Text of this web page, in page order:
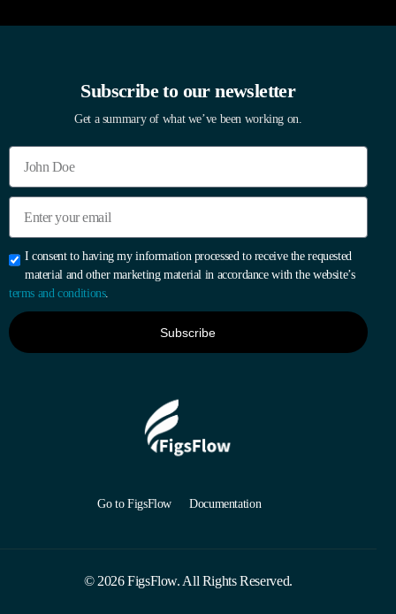
Subscribe to our newsletter
Get a summary of what we’ve been working on.
I consent to having my information processed to receive the requested
material and other marketing material in accordance with the website’s
terms and conditions.
Subscribe
Go to FigsFlow Documentation
© 2026 FigsFlow. All Rights Reserved.